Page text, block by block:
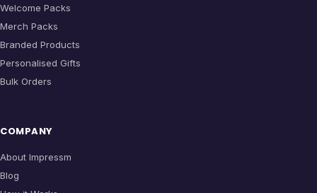
Welcome Packs
Merch Packs
Branded Products
Personalised Gifts
Bulk Orders
COMPANY
About Impressm
Blog